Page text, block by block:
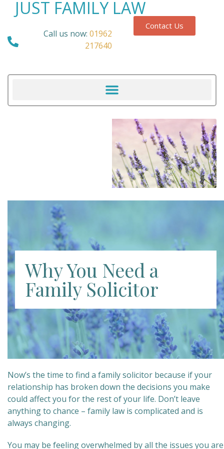
JUST FAMILY LAW
Call us now: 01962
217640
Contact Us
Why You Need a
Family Solicitor
Now’s the time to find a family solicitor because if your
relationship has broken down the decisions you make
could affect you for the rest of your life. Don’t leave
anything to chance – family law is complicated and is
always changing.
You may be feeling overwhelmed by all the issues you are